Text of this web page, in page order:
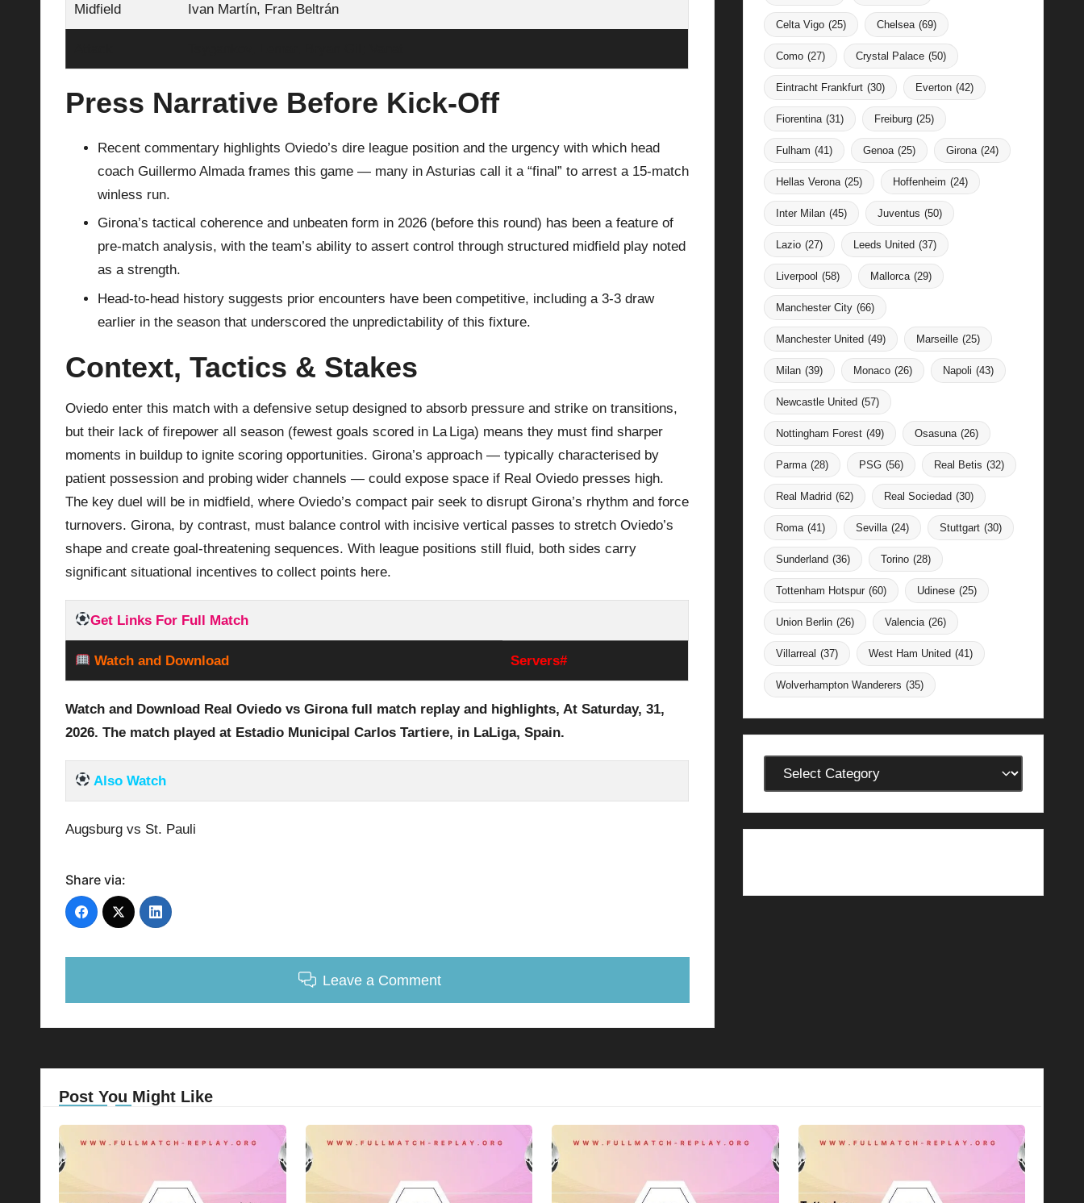
Midfield Ivan Martín, Fran Beltrán
Press Narrative Before Kick‑Off
Recent commentary highlights Oviedo’s dire league position and the urgency with which head
coach Guillermo Almada frames this game — many in Asturias call it a “final” to arrest a 15‑match
winless run.
Girona’s tactical coherence and unbeaten form in 2026 (before this round) has been a feature of
pre‑match analysis, with the team’s ability to assert control through structured midfield play noted
as a strength.
Head‑to‑head history suggests prior encounters have been competitive, including a 3‑3 draw
earlier in the season that underscored the unpredictability of this fixture.
Context, Tactics & Stakes
Oviedo enter this match with a defensive setup designed to absorb pressure and strike on transitions,
but their lack of firepower all season (fewest goals scored in La Liga) means they must find sharper
moments in buildup to ignite scoring opportunities. Girona’s approach — typically characterised by
patient possession and probing wider channels — could expose space if Real Oviedo presses high.
The key duel will be in midfield, where Oviedo’s compact pair seek to disrupt Girona’s rhythm and force
turnovers. Girona, by contrast, must balance control with incisive vertical passes to stretch Oviedo’s
shape and create goal‑threatening sequences. With league positions still fluid, both sides carry
significant situational incentives to collect points here.
Get Links For Full Match
Watch and Download Servers#
Watch and Download Real Oviedo vs Girona full match replay and highlights, At Saturday, 31,
2026. The match played at Estadio Municipal Carlos Tartiere, in LaLiga, Spain.
Also Watch
Augsburg vs St. Pauli
Share via:
Leave a Comment
Celta Vigo (25) Chelsea (69)
Como (27) Crystal Palace (50)
Eintracht Frankfurt (30) Everton (42)
Fiorentina (31) Freiburg (25)
Fulham (41) Genoa (25) Girona (24)
Hellas Verona (25) Hoffenheim (24)
Inter Milan (45) Juventus (50)
Lazio (27) Leeds United (37)
Liverpool (58) Mallorca (29)
Manchester City (66)
Manchester United (49) Marseille (25)
Milan (39) Monaco (26) Napoli (43)
Newcastle United (57)
Nottingham Forest (49) Osasuna (26)
Parma (28) PSG (56) Real Betis (32)
Real Madrid (62) Real Sociedad (30)
Roma (41) Sevilla (24) Stuttgart (30)
Sunderland (36) Torino (28)
Tottenham Hotspur (60) Udinese (25)
Union Berlin (26) Valencia (26)
Villarreal (37) West Ham United (41)
Wolverhampton Wanderers (35)
Categories
Post You Might Like